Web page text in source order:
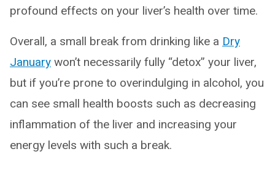
profound effects on your liver’s health over time.
Overall, a small break from drinking like a Dry
January won’t necessarily fully “detox” your liver,
but if you’re prone to overindulging in alcohol, you
can see small health boosts such as decreasing
inflammation of the liver and increasing your
energy levels with such a break.